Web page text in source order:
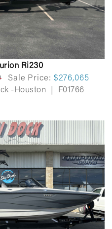
Ri230
Sale Price: $276,065
-Houston F01766